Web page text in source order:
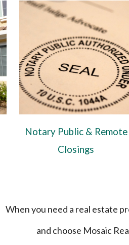
Notary Public & Remote
Closings
When you need a real estate
and choose Mosaic